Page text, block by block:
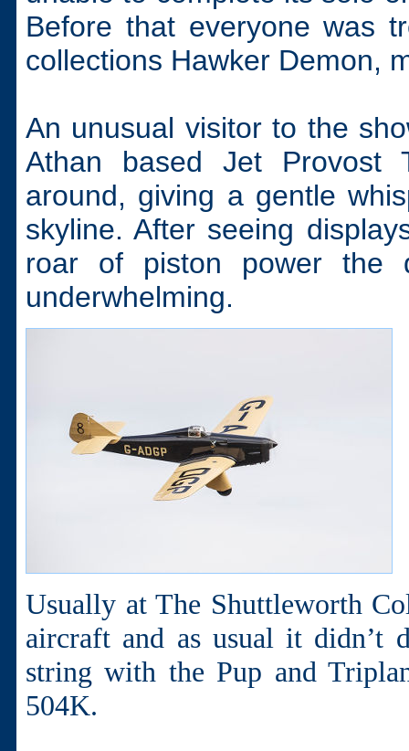
Before that everyone was
collections Hawker Demon,
An unusual visitor to the
Athan based Jet Provost
around, giving a gentle
skyline. After seeing
roar of piston power the
underwhelming.
Usually at The Shuttleworth
aircraft and as usual it didn’t
string with the Pup and
504K.